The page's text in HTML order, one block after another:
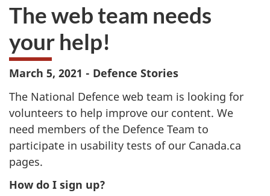
The web team needs
your help!
March 5, 2021 - Defence Stories
The National Defence web team is looking for
volunteers to help improve our content. We
need members of the Defence Team to
participate in usability tests of our Canada.ca
pages.
How do I sign up?